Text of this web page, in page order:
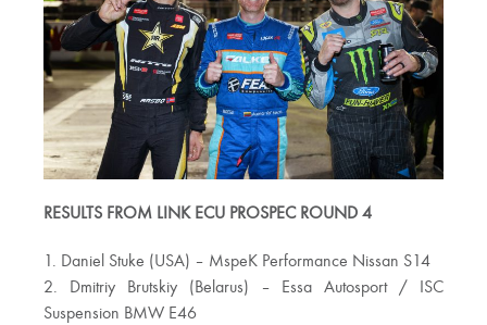
RESULTS FROM LINK ECU PROSPEC ROUND 4
1. Daniel Stuke (USA) – MspeK Performance Nissan S14
2. Dmitriy Brutskiy (Belarus) – Essa Autosport / ISC
Suspension BMW E46